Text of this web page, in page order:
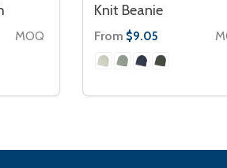
MOQ
Knit Beanie
From $9.05